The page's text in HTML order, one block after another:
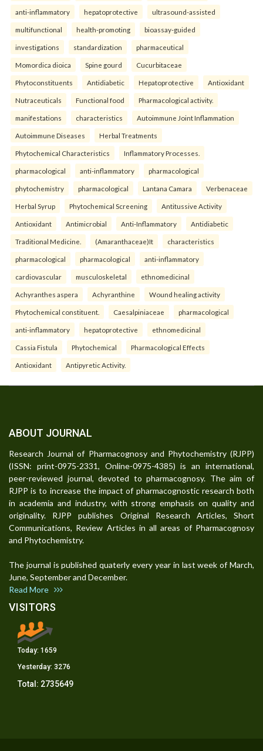
anti-inflammatory hepatoprotective ultrasound-assisted
multifunctional health-promoting bioassay-guided
investigations standardization pharmaceutical
Momordica dioica Spine gourd Cucurbitaceae
Phytoconstituents Antidiabetic Hepatoprotective Antioxidant
Nutraceuticals Functional food Pharmacological activity.
manifestations characteristics Autoimmune Joint Inflammation
Autoimmune Diseases Herbal Treatments
Phytochemical Characteristics Inflammatory Processes.
pharmacological anti-inflammatory pharmacological
phytochemistry pharmacological Lantana Camara Verbenaceae
Herbal Syrup Phytochemical Screening Antitussive Activity
Antioxidant Antimicrobial Anti-Inflammatory Antidiabetic
Traditional Medicine. (Amaranthaceae)It characteristics
pharmacological pharmacological anti-inflammatory
cardiovascular musculoskeletal ethnomedicinal
Achyranthes aspera Achyranthine Wound healing activity
Phytochemical constituent. Caesalpiniaceae pharmacological
anti-inflammatory hepatoprotective ethnomedicinal
Cassia Fistula Phytochemical Pharmacological Effects
Antioxidant Antipyretic Activity.
ABOUT JOURNAL
Research Journal of Pharmacognosy and Phytochemistry (RJPP)
(ISSN: print-0975-2331, Online-0975-4385) is an international,
peer-reviewed journal, devoted to pharmacognosy. The aim of
RJPP is to increase the impact of pharmacognostic research both
in academia and industry, with strong emphasis on quality and
originality. RJPP publishes Original Research Articles, Short
Communications, Review Articles in all areas of Pharmacognosy
and Phytochemistry.
The journal is published quaterly every year in last week of March,
June, September and December.
Read More
VISITORS
Today: 1659
Yesterday: 3276
Total: 2735649